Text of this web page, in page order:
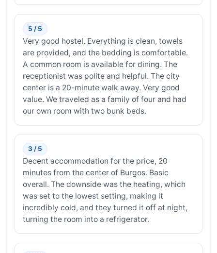
5 / 5
Very good hostel. Everything is clean, towels
are provided, and the bedding is comfortable.
A common room is available for dining. The
receptionist was polite and helpful. The city
center is a 20-minute walk away. Very good
value. We traveled as a family of four and had
our own room with two bunk beds.
3 / 5
Decent accommodation for the price, 20
minutes from the center of Burgos. Basic
overall. The downside was the heating, which
was set to the lowest setting, making it
incredibly cold, and they turned it off at night,
turning the room into a refrigerator.